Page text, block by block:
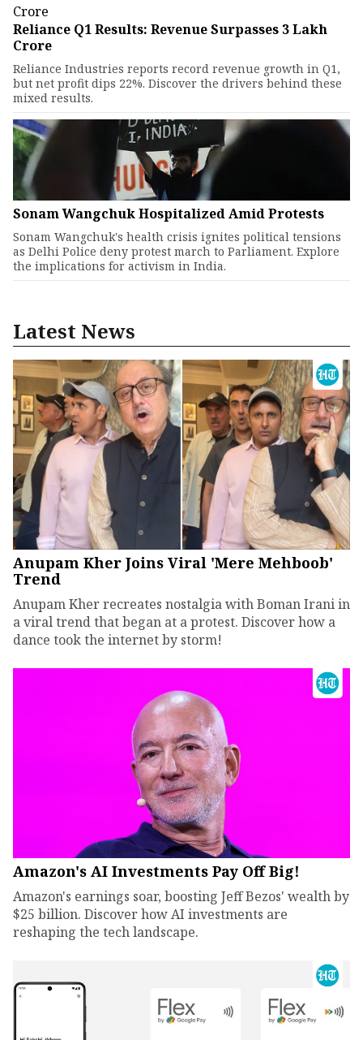
Reliance Q1 Results: Revenue Surpasses ₹3 Lakh
Crore
Reliance Industries reports record revenue growth in Q1,
but net profit dips 22%. Discover the drivers behind these
mixed results.
Sonam Wangchuk Hospitalized Amid Protests
Sonam Wangchuk's health crisis ignites political tensions
as Delhi Police deny protest march to Parliament. Explore
the implications for activism in India.
Latest News
Anupam Kher Joins Viral 'Mere Mehboob'
Trend
Anupam Kher recreates nostalgia with Boman Irani in
a viral trend that began at a protest. Discover how a
dance took the internet by storm!
Amazon's AI Investments Pay Off Big!
Amazon's earnings soar, boosting Jeff Bezos' wealth by
$25 billion. Discover how AI investments are
reshaping the tech landscape.